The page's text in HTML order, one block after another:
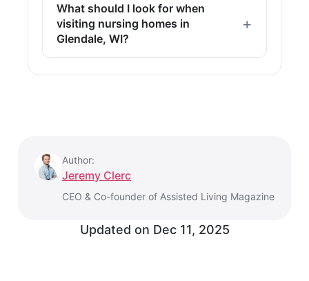
What should I look for when
visiting nursing homes in
Glendale, WI?
Author:
Jeremy Clerc
CEO & Co-founder of Assisted Living Magazine
Updated on Dec 11, 2025